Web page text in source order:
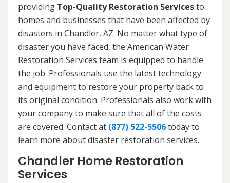
providing Top-Quality Restoration Servicesto
homes and businesses that have been affected by
disasters in Chandler, AZ. No matter what type of
disaster you have faced, the American Water
Restoration Services team is equipped to handle
the job. Professionals use the latest technology
and equipment to restore your property back to
its original condition. Professionals also work with
your company to make sure that all of the costs
are covered. Contact at (877) 522-5506today to
learn more about disaster restoration services.
Chandler Home Restoration
Services